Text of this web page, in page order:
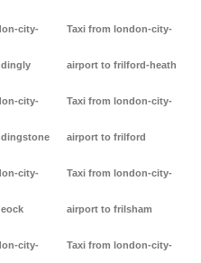
city-
city-
city-
city-
Taxi from london-city-
airport to frilford-heath
Taxi from london-city-
airport to frilford
Taxi from london-city-
airport to frilsham
Taxi from london-city-